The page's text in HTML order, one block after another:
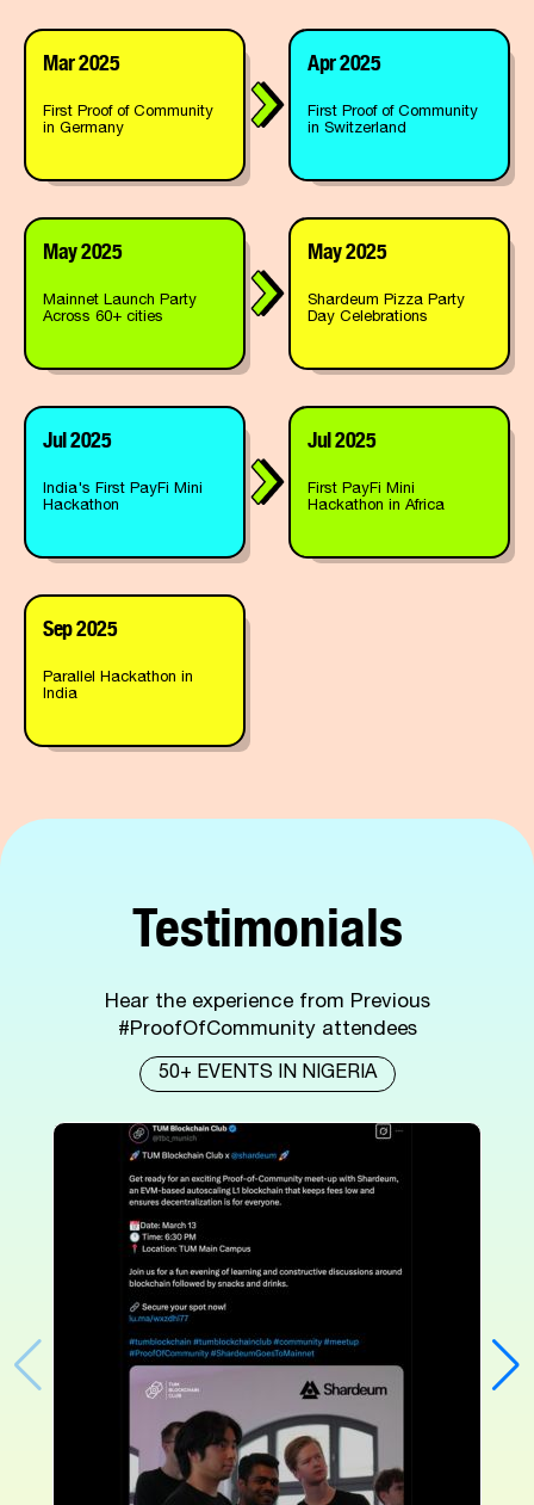
Mar 2025
First Proof of Community
in Germany
Apr 2025
First Proof of Community
in Switzerland
May 2025
Mainnet Launch Party
Across 60+ cities
May 2025
Shardeum Pizza Party
Day Celebrations
Jul 2025
India's First PayFi Mini
Hackathon
Jul 2025
First PayFi Mini
Hackathon in Africa
Sep 2025
Parallel Hackathon in
India
Testimonials
Hear the experience from Previous
#ProofOfCommunity attendees
50+ EVENTS IN NIGERIA